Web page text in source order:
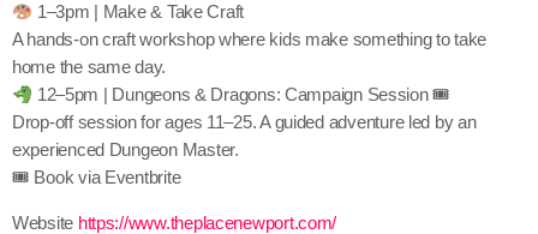
1–3pm | Make & Take Craft
A hands-on craft workshop where kids make something to take
home the same day.
12–5pm | Dungeons & Dragons: Campaign Session 🎟
Drop-off session for ages 11–25. A guided adventure led by an
experienced Dungeon Master.
🎟 Book via Eventbrite
Website https://www.theplacenewport.com/